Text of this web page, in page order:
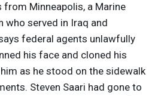
from Minneapolis, a Marine
who served in Iraq and
federal agents unlawfully
his face and cloned his
as he stood on the sidewalk
Steven Saari had gone to